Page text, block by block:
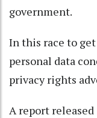
government.
In this race to
personal data
privacy rights
A report